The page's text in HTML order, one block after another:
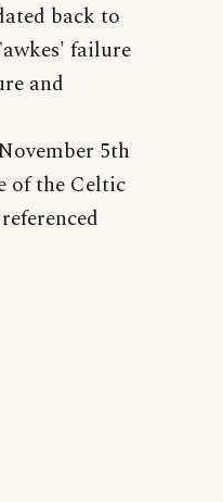
back to
failure
and
5th
of the Celtic